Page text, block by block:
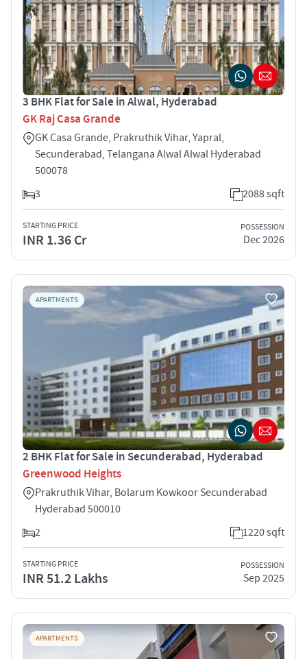
3 BHK Flat for Sale in Alwal, Hyderabad
GK Raj Casa Grande
GK Casa Grande, Prakruthik Vihar, Yapral,
Secunderabad, Telangana Alwal Alwal Hyderabad
500078
3
2088 sqft
STARTING PRICE
INR 1.36 Cr
POSSESSION
Dec 2026
APARTMENTS
2 BHK Flat for Sale in Secunderabad, Hyderabad
Greenwood Heights
Prakruthik Vihar, Bolarum Kowkoor Secunderabad
Hyderabad 500010
2
1220 sqft
STARTING PRICE
INR 51.2 Lakhs
POSSESSION
Sep 2025
APARTMENTS